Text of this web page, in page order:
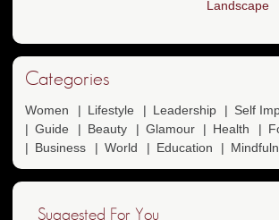
Landscape
Categories
Women Lifestyle Leadership
Self
Guide
Beauty Glamour Health
Business
World Education
Suggested For You